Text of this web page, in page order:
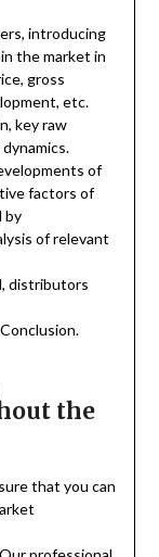
introducing
the market in
gross
etc.
key raw
of
factors of
by
of relevant
distributors
the
that you can